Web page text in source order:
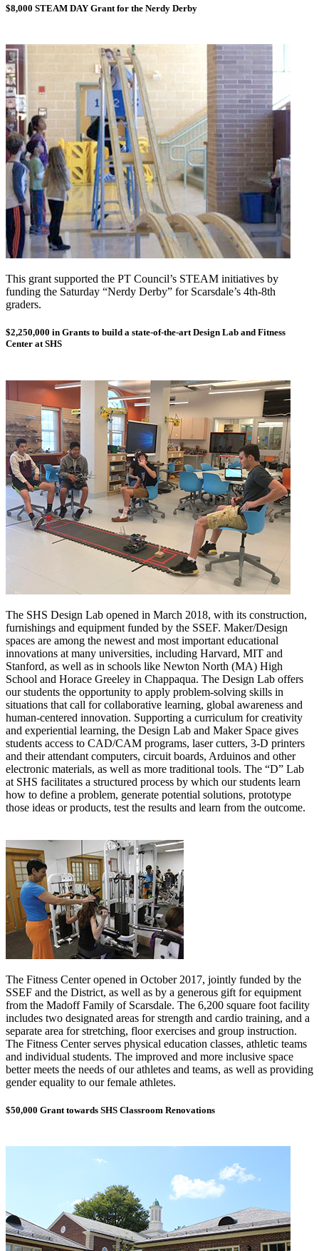
$8,000 STEAM DAY Grant for the Nerdy Derby
This grant supported the PT Council’s STEAM initiatives by
funding the Saturday “Nerdy Derby” for Scarsdale’s 4th-8th
graders.
$2,250,000 in Grants to build a state-of-the-art Design Lab and Fitness
Center at SHS
The SHS Design Lab opened in March 2018, with its construction,
furnishings and equipment funded by the SSEF. Maker/Design
spaces are among the newest and most important educational
innovations at many universities, including Harvard, MIT and
Stanford, as well as in schools like Newton North (MA) High
School and Horace Greeley in Chappaqua. The Design Lab offers
our students the opportunity to apply problem-solving skills in
situations that call for collaborative learning, global awareness and
human-centered innovation. Supporting a curriculum for creativity
and experiential learning, the Design Lab and Maker Space gives
students access to CAD/CAM programs, laser cutters, 3-D printers
and their attendant computers, circuit boards, Arduinos and other
electronic materials, as well as more traditional tools. The “D” Lab
at SHS facilitates a structured process by which our students learn
how to define a problem, generate potential solutions, prototype
those ideas or products, test the results and learn from the outcome.
The Fitness Center opened in October 2017, jointly funded by the
SSEF and the District, as well as by a generous gift for equipment
from the Madoff Family of Scarsdale. The 6,200 square foot facility
includes two designated areas for strength and cardio training, and a
separate area for stretching, floor exercises and group instruction.
The Fitness Center serves physical education classes, athletic teams
and individual students. The improved and more inclusive space
better meets the needs of our athletes and teams, as well as providing
gender equality to our female athletes.
$50,000 Grant towards SHS Classroom Renovations